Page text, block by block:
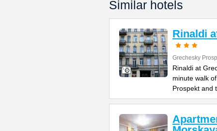
Similar hotels
Rinaldi
Grechesky
Rinaldi at
minute walk
Prospekt and